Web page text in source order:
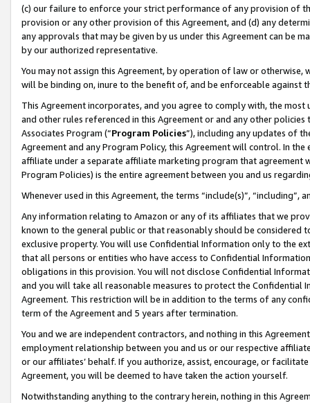
(c) our failure to enforce your strict performance of any provision of
provision or any other provision of this Agreement, and (d) any
any approvals that may be given by us under this Agreement can be
by our authorized representative.
You may not assign this Agreement, by operation of law or
will be binding on, inure to the benefit of, and be enforceable against
This Agreement incorporates, and you agree to comply with, the
and other rules referenced in this Agreement or and any other
Associates Program (“Program Policies”), including any updates of
Agreement and any Program Policy, this Agreement will control. In
affiliate under a separate affiliate marketing program that agreement
Program Policies) is the entire agreement between you and us
Whenever used in this Agreement, the terms “include(s)”,
Any information relating to Amazon or any of its affiliates that we
known to the general public or that reasonably should be considered
exclusive property. You will use Confidential Information only to the
that all persons or entities who have access to Confidential
obligations in this provision. You will not disclose Confidential
and you will take all reasonable measures to protect the Confidential
Agreement. This restriction will be in addition to the terms of any
term of the Agreement and 5 years after termination.
You and we are independent contractors, and nothing in this
employment relationship between you and us or our respective
or our affiliates’ behalf. If you authorize, assist, encourage, or
Agreement, you will be deemed to have taken the action yourself.
Notwithstanding anything to the contrary herein, nothing in this